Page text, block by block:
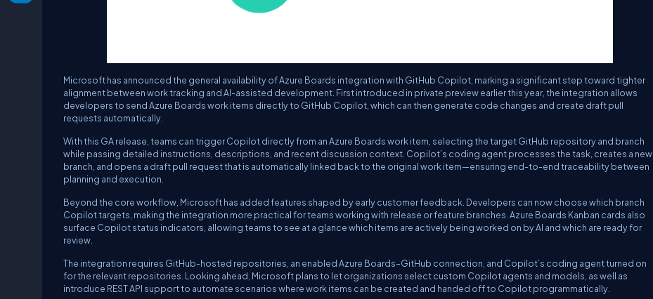
Microsoft has announced the general availability of Azure Boards integration with GitHub Copilot, marking a significant step toward tighter
alignment between work tracking and AI-assisted development. First introduced in private preview earlier this year, the integration allows
developers to send Azure Boards work items directly to GitHub Copilot, which can then generate code changes and create draft pull
requests automatically.
With this GA release, teams can trigger Copilot directly from an Azure Boards work item, selecting the target GitHub repository and branch
while passing detailed instructions, descriptions, and recent discussion context. Copilot’s coding agent processes the task, creates a new
branch, and opens a draft pull request that is automatically linked back to the original work item—ensuring end-to-end traceability between
planning and execution.
Beyond the core workflow, Microsoft has added features shaped by early customer feedback. Developers can now choose which branch
Copilot targets, making the integration more practical for teams working with release or feature branches. Azure Boards Kanban cards also
surface Copilot status indicators, allowing teams to see at a glance which items are actively being worked on by AI and which are ready for
review.
The integration requires GitHub-hosted repositories, an enabled Azure Boards–GitHub connection, and Copilot’s coding agent turned on
for the relevant repositories. Looking ahead, Microsoft plans to let organizations select custom Copilot agents and models, as well as
introduce REST API support to automate scenarios where work items can be created and handed off to Copilot programmatically.